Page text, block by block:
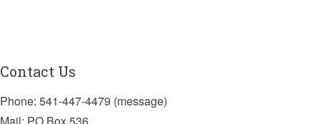
Contact Us
Phone: 541-447-4479 (message)
Mail: PO Box 536